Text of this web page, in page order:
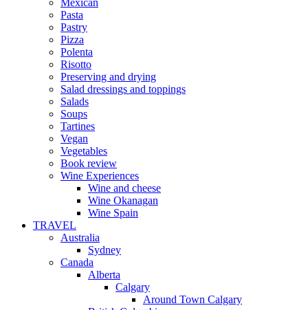
Mexican
Pasta
Pastry
Pizza
Polenta
Risotto
Preserving and drying
Salad dressings and toppings
Salads
Soups
Tartines
Vegan
Vegetables
Book review
Wine Experiences
Wine and cheese
Wine Okanagan
Wine Spain
TRAVEL
Australia
Sydney
Canada
Alberta
Calgary
Around Town Calgary